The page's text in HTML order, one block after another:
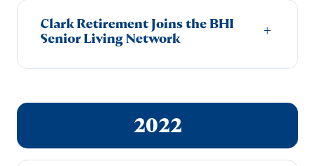
Clark Retirement Joins the BHI
Senior Living Network
+
2022